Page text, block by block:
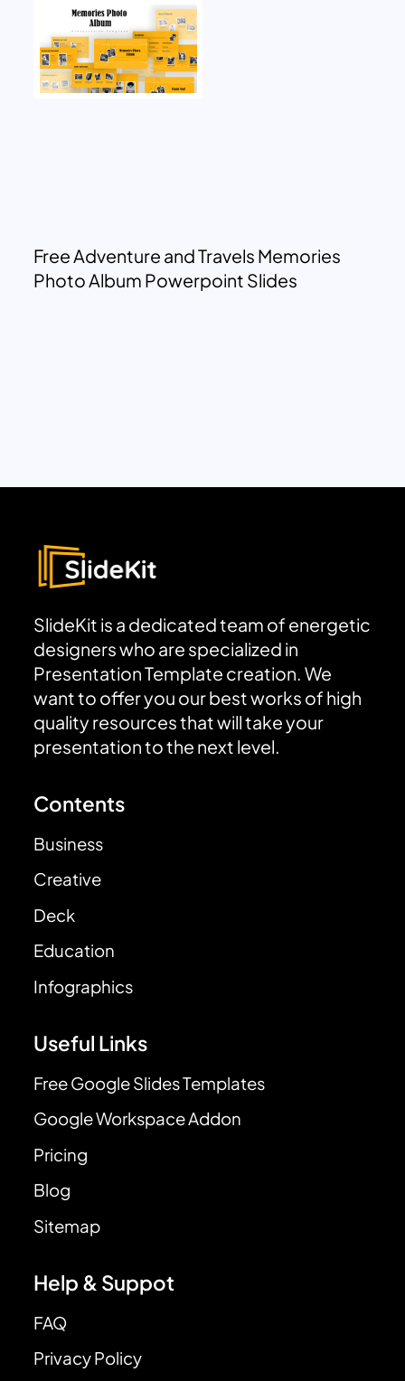
Free Adventure and Travels Memories
Photo Album Powerpoint Slides
SlideKit is a dedicated team of energetic
designers who are specialized in
Presentation Template creation. We
want to offer you our best works of high
quality resources that will take your
presentation to the next level.
Contents
Business
Creative
Deck
Education
Infographics
Useful Links
Free Google Slides Templates
Google Workspace Addon
Pricing
Blog
Sitemap
Help & Suppot
FAQ
Privacy Policy